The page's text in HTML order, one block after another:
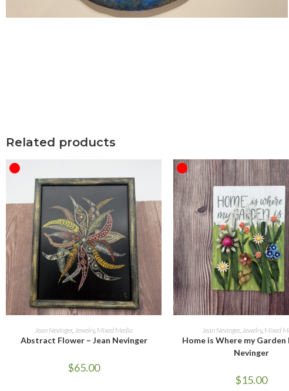
Related products
READ MORE
Jean Nevinger,Jewelry, Mixed Media
Abstract Flower – Jean Nevinger
$65.00
OUT OF STOCK
READ MORE
Jean Nevinger,Jewelry, Mixed
Home is Where my Garden
Nevinger
$15.00